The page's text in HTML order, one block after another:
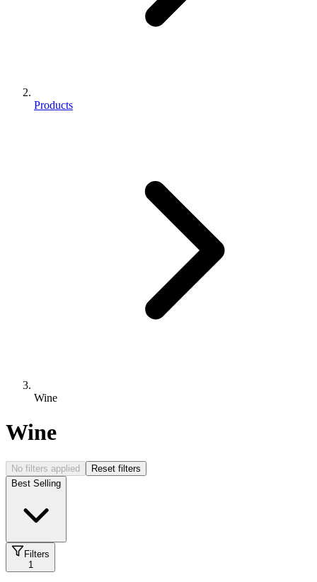
Products
Wine
Wine
No filters applied
Reset filters
Best Selling
Filters
1